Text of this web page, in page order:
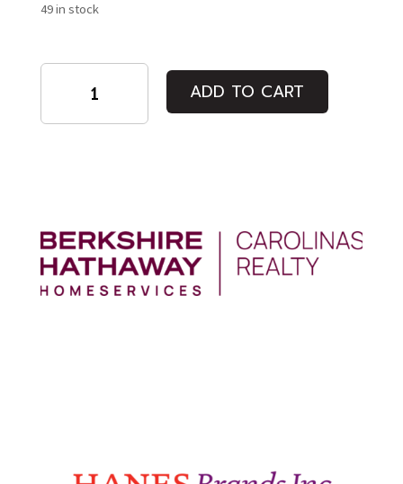
49 in stock
Student
ADD TO CART